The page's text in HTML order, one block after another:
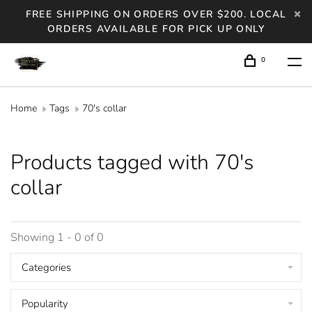
FREE SHIPPING ON ORDERS OVER $200. LOCAL
ORDERS AVAILABLE FOR PICK UP ONLY
0
Home Tags 70's collar
Products tagged with 70's
collar
Showing 1 - 0 of 0
Categories
Popularity